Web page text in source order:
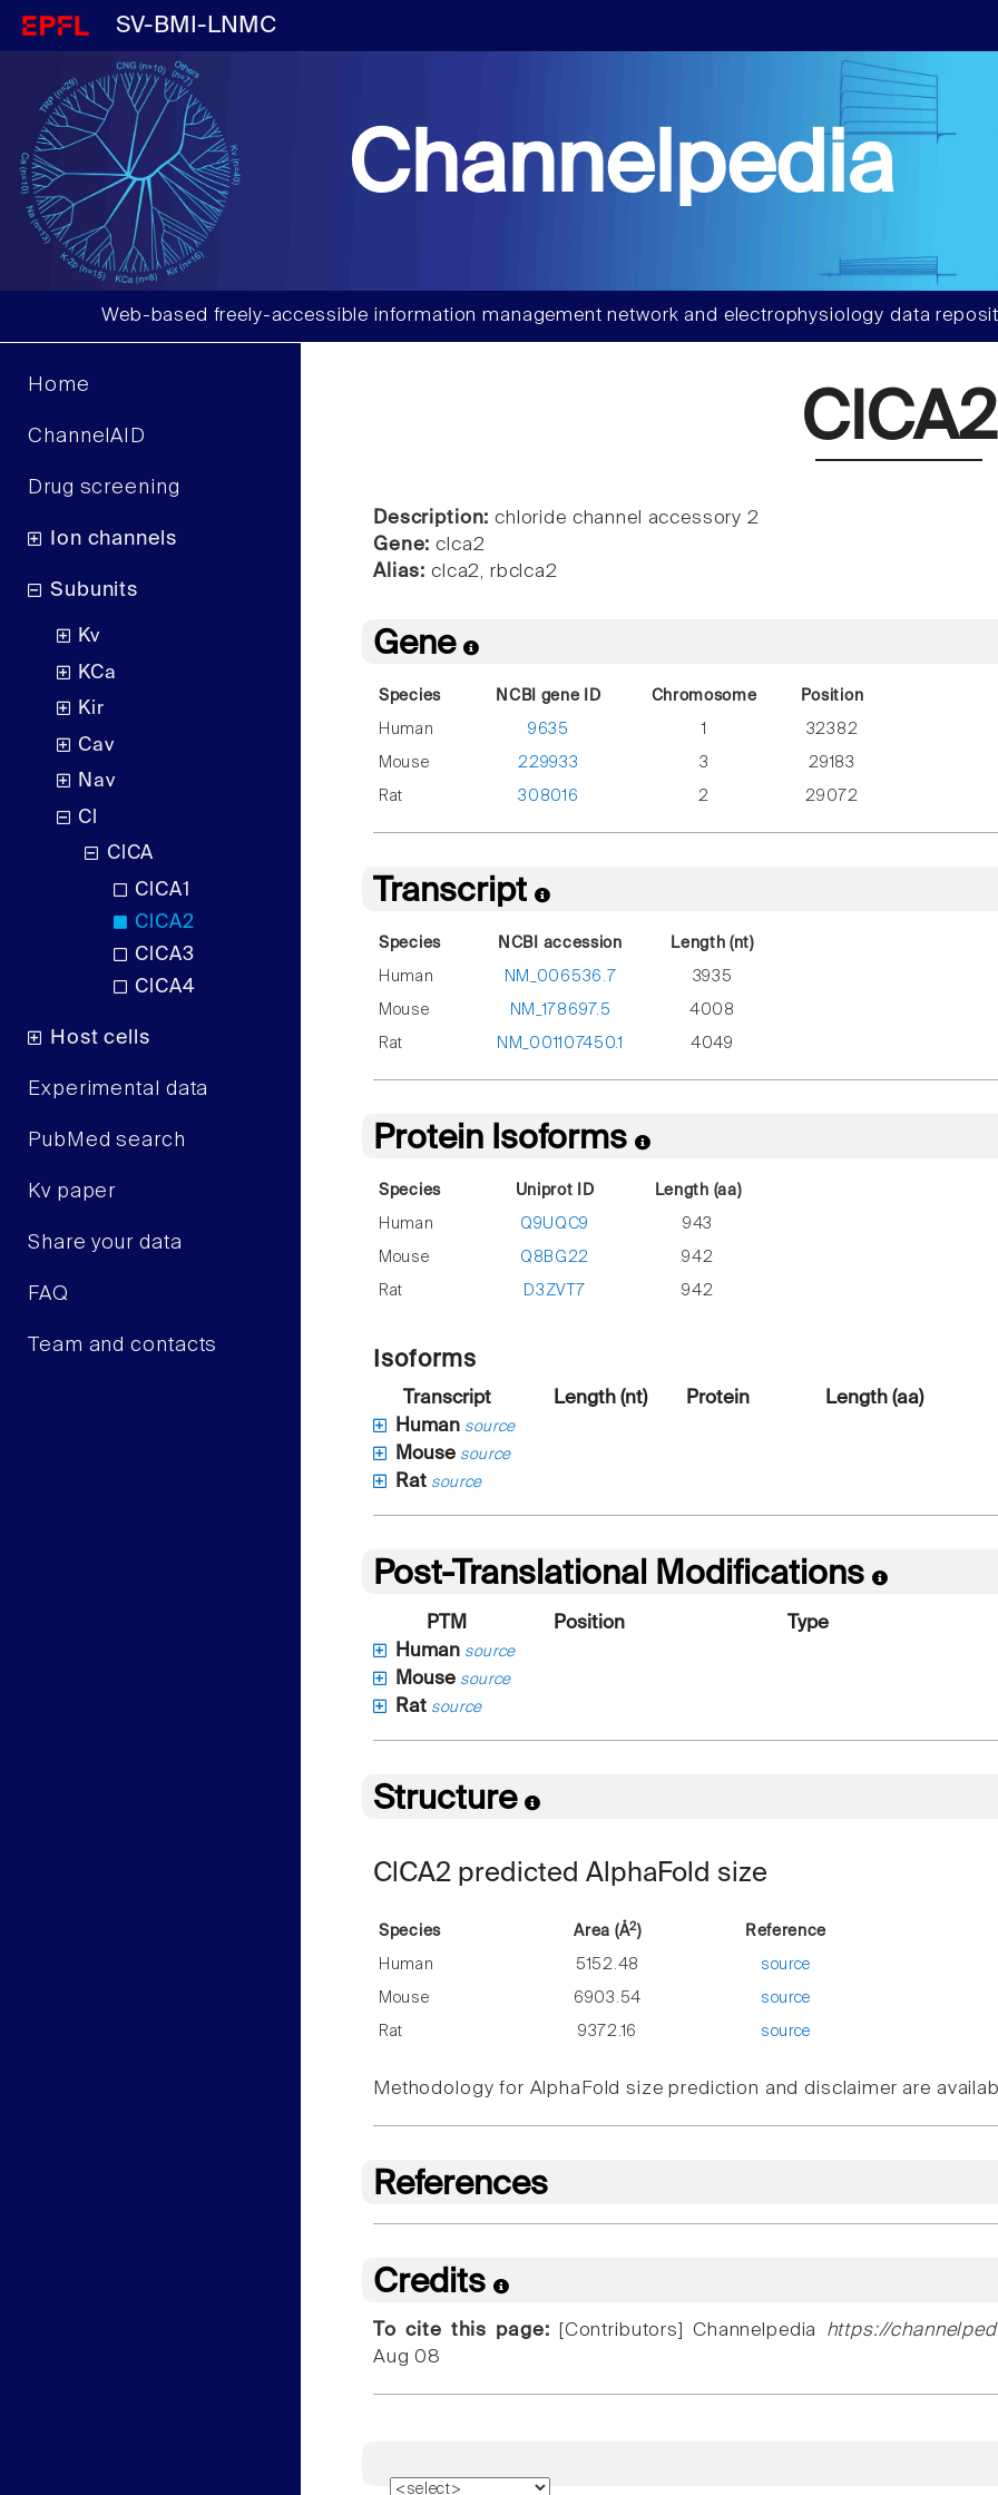
SV-BMI-LNMC
Channelpedia
Web-based freely-accessible information management network and electrophysiology data
Home
ChannelAID
Drug screening
Ion channels
Subunits
Kv
KCa
Kir
Cav
Nav
Cl
ClCA
ClCA1
ClCA2
ClCA3
ClCA4
Host cells
Experimental data
PubMed search
Kv paper
Share your data
FAQ
Team and contacts
ClCA2
Description: chloride channel accessory 2
Gene: clca2
Alias: clca2, rbclca2
Gene
Species NCBI gene ID Chromosome Position
Human 9635 1 32382
Mouse 229933 3 29183
Rat 308016 2 29072
Transcript
Species NCBI accession Length (nt)
Human NM_006536.7 3935
Mouse NM_178697.5 4008
Rat NM_001107450.1 4049
Protein Isoforms
Species Uniprot ID Length (aa)
Human Q9UQC9 943
Mouse Q8BG22 942
Rat D3ZVT7 942
Isoforms
Transcript Length (nt) Protein Length (aa)
Human source
Mouse source
Rat source
Post-Translational Modifications
PTM Position
Type
Human source
Mouse source
Rat source
Structure
ClCA2 predicted AlphaFold size
Species Area (Å2) Reference
Human 5152.48 source
Mouse 6903.54 source
Rat 9372.16 source
Methodology for AlphaFold size prediction and disclaimer are
References
Credits
To cite this page: [Contributors] Channelpedia https://
Aug 08